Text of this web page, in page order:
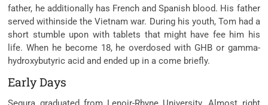
father, he additionallyhas French and Spanish blood. His father
servedwithinside the Vietnam war. During his youth, Tom had a
short stumble upon withtablets that mighthave feehim his
life. When he become18, he overdosed with GHB or gamma-
hydroxybutyric acid and ended up in a come briefly.
Early Days